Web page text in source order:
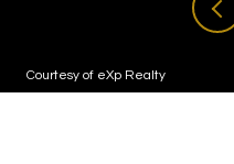
Courtesy of eXp Realty